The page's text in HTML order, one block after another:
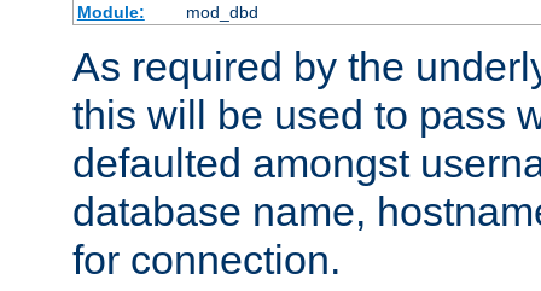
Module:
mod_dbd
As required by the
this will be used to pass
defaulted amongst
database name,
for connection.